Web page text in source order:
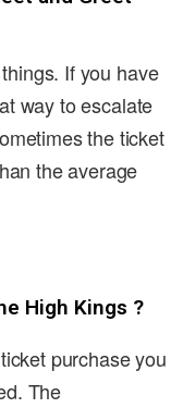
If you have
way to escalate
the ticket
the average
High Kings ?
purchase you
The